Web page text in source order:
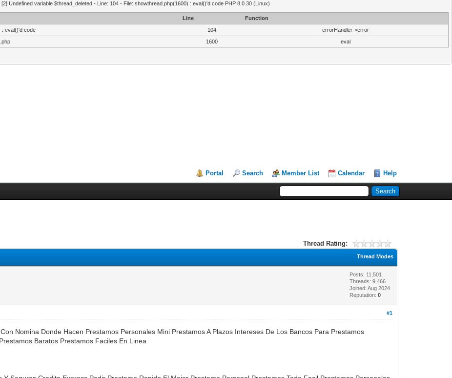
[2] Undefined variable $thread_deleted - Line: 104 - File: showthread.php(1600) : eval()'d code PHP 8.0.30 (Linux)
Line
Function
: eval()'d code
104
errorHandler->error
1600 eval
Portal Search Member List Calendar Help
Thread Rating:
Thread Modes
Posts: 11,501
Threads: 9,466
Joined: Aug 2024
Reputation:0
#1
Nomina Donde Hacen Prestamos Personales Mini Prestamos A Plazos Intereses De Los Bancos Para Prestamos
Baratos Prestamos Faciles En Linea